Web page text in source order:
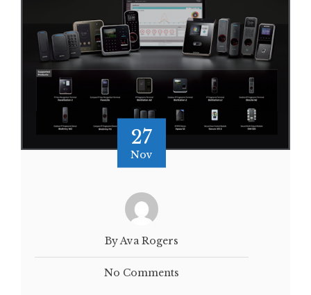
27
Nov
By Ava Rogers
No Comments